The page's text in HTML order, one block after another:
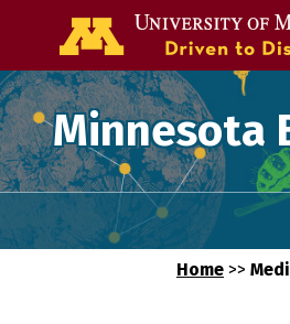
Minnesota
Home >>